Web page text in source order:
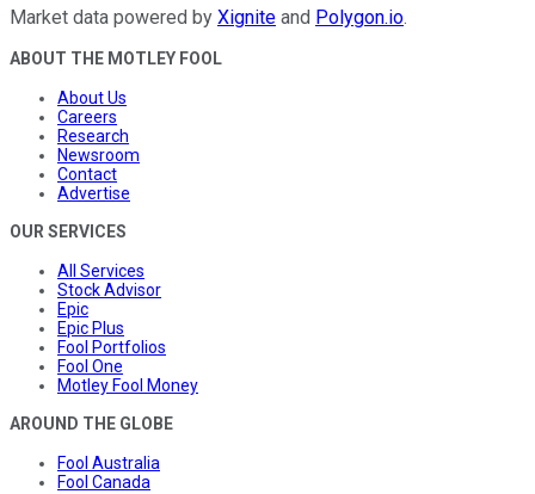
Market data powered by Xignite and Polygon.io.
ABOUT THE MOTLEY FOOL
About Us
Careers
Research
Newsroom
Contact
Advertise
OUR SERVICES
All Services
Stock Advisor
Epic
Epic Plus
Fool Portfolios
Fool One
Motley Fool Money
AROUND THE GLOBE
Fool Australia
Fool Canada